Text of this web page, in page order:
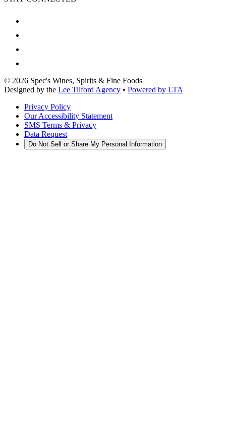
© 2026 Spec's Wines, Spirits & Fine Foods
Designed by the Lee Tilford Agency • Powered by LTA
Privacy Policy
Our Accessibility Statement
SMS Terms & Privacy
Data Request
Do Not Sell or Share My Personal Information